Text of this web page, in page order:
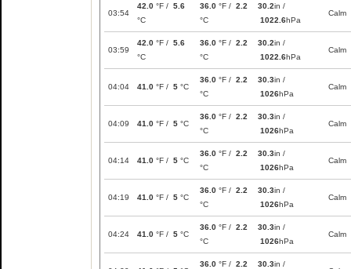
03:54
42.0 °F / 5.6
°C
36.0 °F / 2.2
°C
30.2in /
1022.6hPa
Calm
03:59
42.0 °F / 5.6
°C
36.0 °F / 2.2
°C
30.2in /
1022.6hPa
Calm
04:04 41.0 °F / 5 °C
36.0 °F / 2.2
°C
30.3in /
1026hPa
Calm
04:09 41.0 °F / 5 °C
36.0 °F / 2.2
°C
30.3in /
1026hPa
Calm
04:14 41.0 °F / 5 °C
36.0 °F / 2.2
°C
30.3in /
1026hPa
Calm
04:19 41.0 °F / 5 °C
36.0 °F / 2.2
°C
30.3in /
1026hPa
Calm
04:24 41.0 °F / 5 °C
36.0 °F / 2.2
°C
30.3in /
1026hPa
Calm
36.0 °F / 2.2 30.3in /